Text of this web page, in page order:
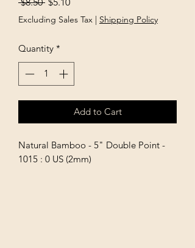
Price
Price
Excluding Sales Tax | Shipping Policy
Quantity *
Add to Cart
Natural Bamboo - 5" Double Point -
1015 : 0 US (2mm)